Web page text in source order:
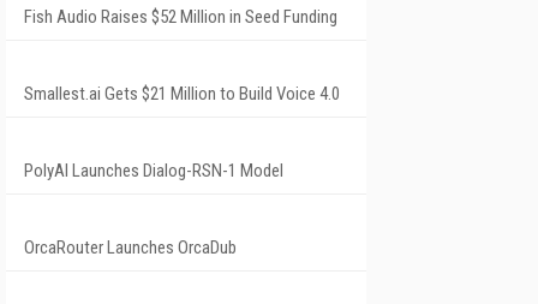
Fish Audio Raises $52 Million in Seed Funding
Smallest.ai Gets $21 Million to Build Voice 4.0
PolyAI Launches Dialog-RSN-1 Model
OrcaRouter Launches OrcaDub